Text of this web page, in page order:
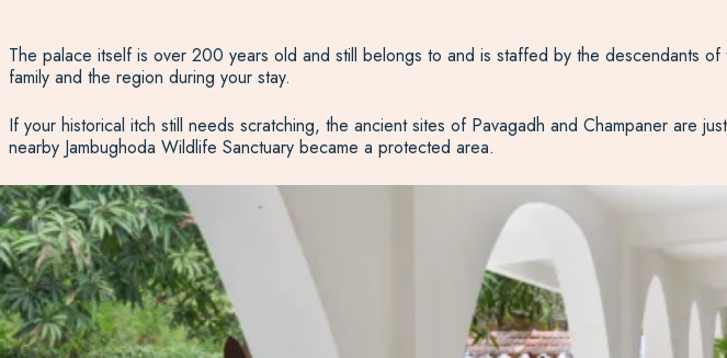
The palace itself is over 200 years old and still belongs to and is staffed by the descendants
family and the region during your stay.
If your historical itch still needs scratching, the ancient sites of Pavagadh and Champaner are
nearby Jambughoda Wildlife Sanctuary became a protected area.